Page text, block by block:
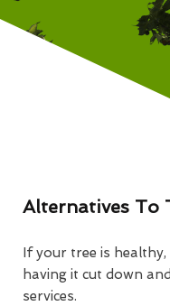
Alternatives To
If your tree is
having it cut down
services.